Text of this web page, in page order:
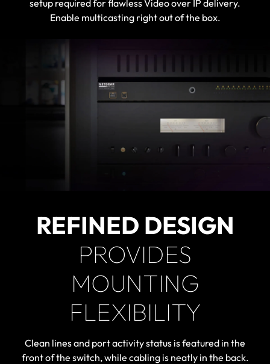
setup required for flawless Video over IP delivery.
Enable multicasting right out of the box.
REFINED DESIGN
PROVIDES
MOUNTING
FLEXIBILITY
Clean lines and port activity status is featured in the
front of the switch, while cabling is neatly in the back.